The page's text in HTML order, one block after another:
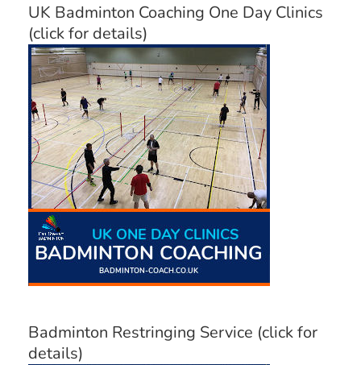
UK Badminton Coaching One Day Clinics
(click for details)
Badminton Restringing Service (click for
details)